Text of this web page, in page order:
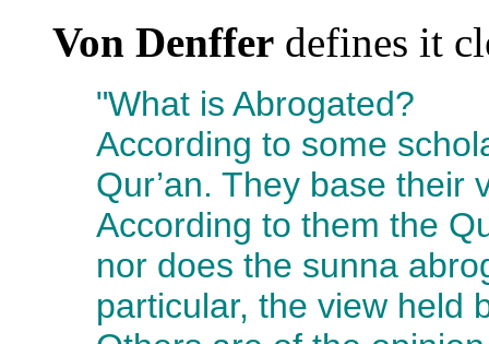
Von Denffer defines it
"What is Abrogated?
According to some
Qur’an. They base their
According to them the
nor does the sunna
particular, the view held